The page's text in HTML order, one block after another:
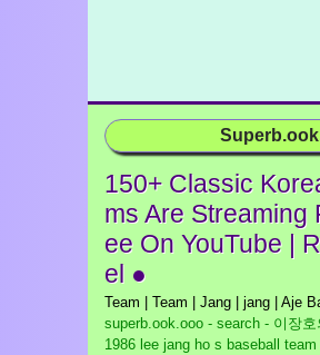
150+ Classic
ms Are Streaming
ee On YouTube |
el ●
Team | Team | Jang | jang | Aje
superb.ook.ooo - search - 이장
1986 lee jang ho s baseball